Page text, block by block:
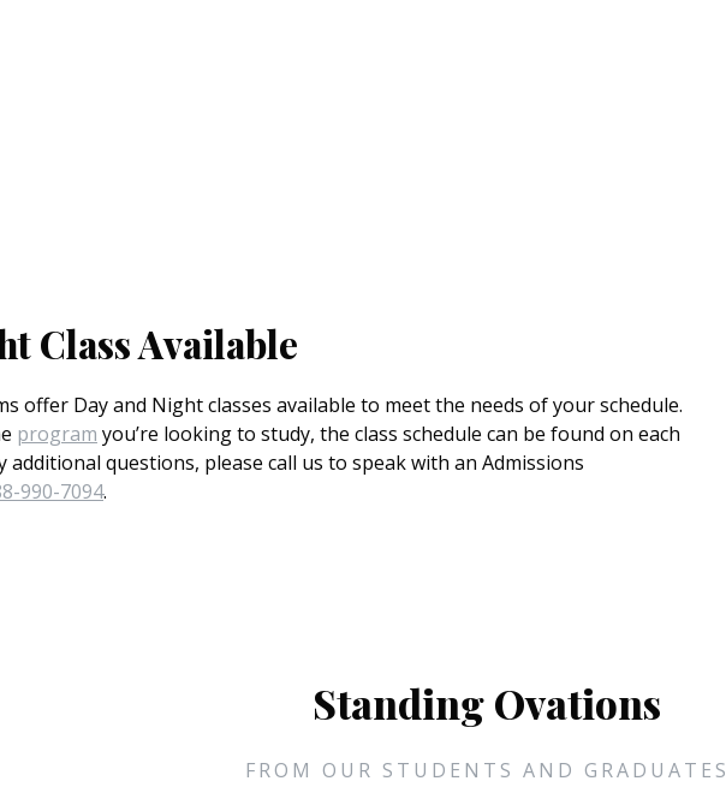
Class Available
offer Day and Night classes available to meet the needs of your schedule.
program you’re looking to study, the class schedule can be found on each
additional questions, please call us to speak with an Admissions
990-7094.
Standing Ovations
FROM OUR STUDENTS AND GRADUATES